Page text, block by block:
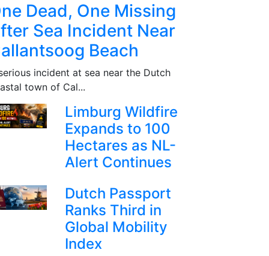
Dead, One Missing
Sea Incident Near
Beach
incident at sea near the Dutch
town of Cal...
Limburg Wildfire
Expands to 100
Hectares as NL-
Alert Continues
Dutch Passport
Ranks Third in
Global Mobility
Index